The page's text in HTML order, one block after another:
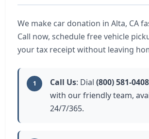
We make car donation in Alta, CA
Call now, schedule free vehicle
your tax receipt without leaving
1 Call Us: Dial (800) 581-0408
with our friendly team,
24/7/365.